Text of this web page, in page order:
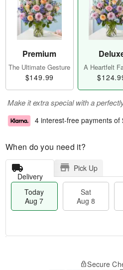
Premium
The Ultimate Gesture
$149.99
A Heartfelt
Make it extra special with a
4 interest-free payments of
When do you need it?
Delivery
Pick Up
Today
Aug 7
Sat
Aug 8
Secure